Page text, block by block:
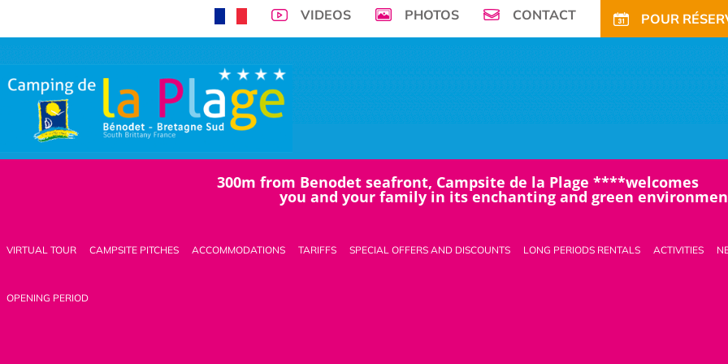
VIDEOS PHOTOS CONTACT POUR
300m from Benodet seafront, Campsite de la Plage ****welcomes
you and your family in its enchanting and green
VIRTUAL TOUR CAMPSITE PITCHES ACCOMMODATIONS TARIFFS SPECIAL OFFERS AND DISCOUNTS LONG PERIODS RENTALS ACTIVITIES
OPENING PERIOD